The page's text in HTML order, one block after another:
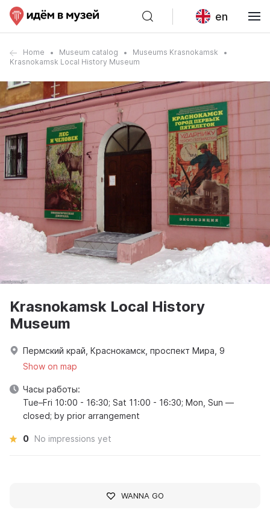
en
Home Museum catalog
Museums Krasnokamsk
Krasnokamsk Local History Museum
Krasnokamsk Local History
Museum
Пермский край, Краснокамск, проспект Мира, 9
Show on map
Часы работы:
Tue–Fri 10:00 - 16:30; Sat 11:00 - 16:30; Mon, Sun —
closed; by prior arrangement
0 No impressions yet
WANNA GO